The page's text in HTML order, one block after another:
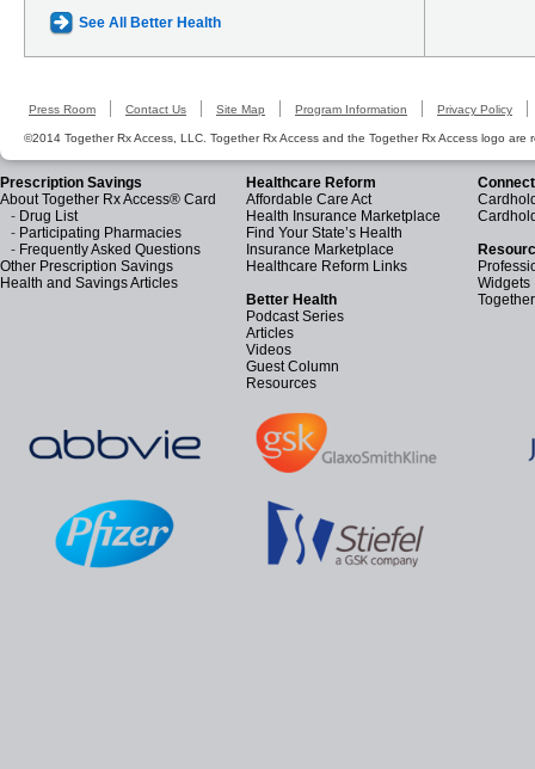
See All Better Health
Press Room Contact Us Site Map Program Information Privacy Policy
©2014 Together Rx Access, LLC. Together Rx Access and the Together Rx Access logo are
Prescription Savings
About Together Rx Access® Card
- Drug List
- Participating Pharmacies
- Frequently Asked Questions
Other Prescription Savings
Health and Savings Articles
Healthcare Reform
Affordable Care Act
Health Insurance Marketplace
Find Your State’s Health
Insurance Marketplace
Healthcare Reform Links
Better Health
Podcast Series
Articles
Videos
Guest Column
Resources
Widgets